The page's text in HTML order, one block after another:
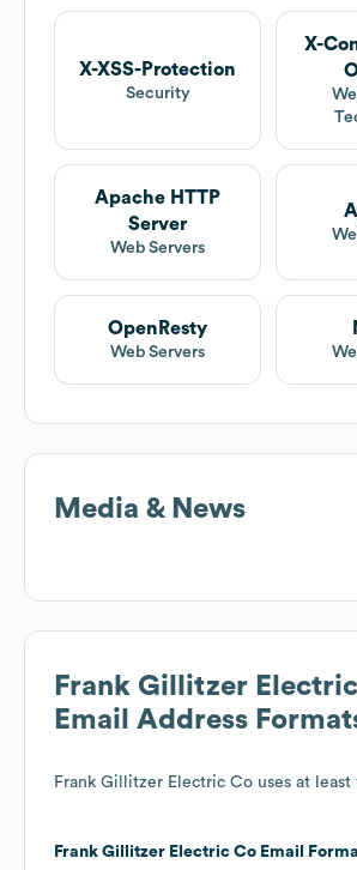
X-XSS-Protection
Security
X-
Apache HTTP
Server
Web Servers
OpenResty
Web Servers
Media & News
Frank Gillitzer
Email Address
Frank Gillitzer Electric Co uses at least
Frank Gillitzer Electric Co Email